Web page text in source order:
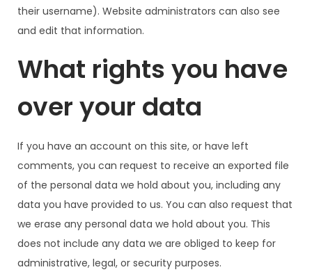
their username). Website administrators can also see
and edit that information.
What rights you have
over your data
If you have an account on this site, or have left
comments, you can request to receive an exported file
of the personal data we hold about you, including any
data you have provided to us. You can also request that
we erase any personal data we hold about you. This
does not include any data we are obliged to keep for
administrative, legal, or security purposes.